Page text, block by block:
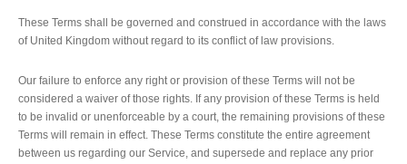
These Terms shall be governed and construed in accordance with the laws
of United Kingdom without regard to its conflict of law provisions.
Our failure to enforce any right or provision of these Terms will not be
considered a waiver of those rights. If any provision of these Terms is held
to be invalid or unenforceable by a court, the remaining provisions of these
Terms will remain in effect. These Terms constitute the entire agreement
between us regarding our Service, and supersede and replace any prior